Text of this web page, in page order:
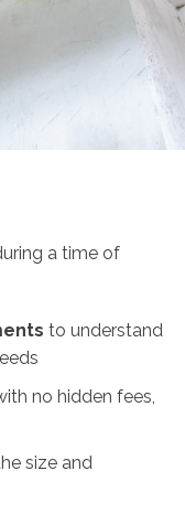
a time of
to understand
no hidden fees,
size and